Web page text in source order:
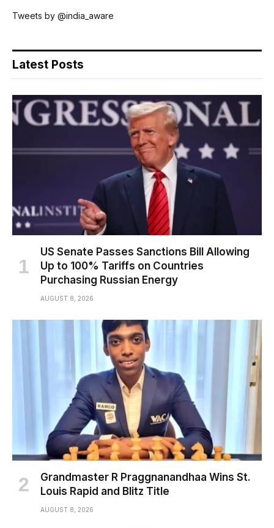
Tweets by @india_aware
Latest Posts
US Senate Passes Sanctions Bill Allowing
Up to 100% Tariffs on Countries
Purchasing Russian Energy
AUGUST 8, 2026
Grandmaster R Praggnanandhaa Wins St.
Louis Rapid and Blitz Title
AUGUST 8, 2026